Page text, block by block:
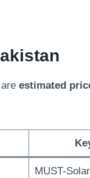
estimated
MUST-